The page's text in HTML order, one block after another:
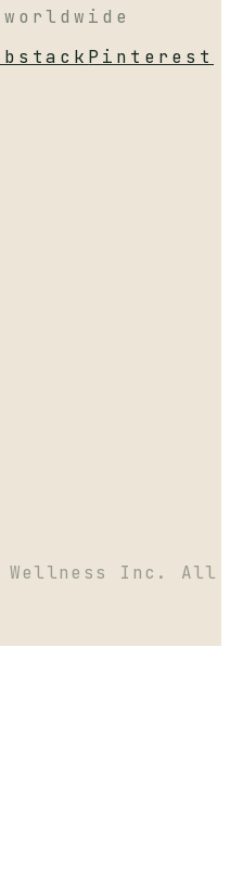
Pinterest
Wellness Inc. All